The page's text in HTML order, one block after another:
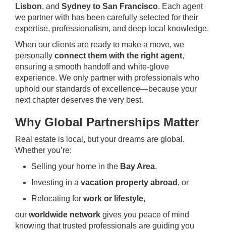
Lisbon, and Sydney to San Francisco. Each agent
we partner with has been carefully selected for their
expertise, professionalism, and deep local knowledge.
When our clients are ready to make a move, we
personally connect them with the right agent,
ensuring a smooth handoff and white-glove
experience. We only partner with professionals who
uphold our standards of excellence—because your
next chapter deserves the very best.
Why Global Partnerships Matter
Real estate is local, but your dreams are global.
Whether you’re:
Selling your home in the Bay Area,
Investing in a vacation property abroad , or
Relocating for work or lifestyle,
our worldwide network gives you peace of mind
knowing that trusted professionals are guiding you